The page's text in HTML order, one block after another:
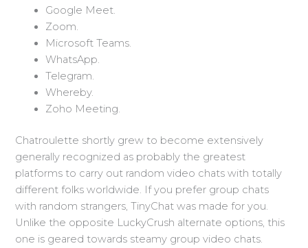
Google Meet.
Zoom.
Microsoft Teams.
WhatsApp.
Telegram.
Whereby.
Zoho Meeting.
Chatroulette shortly grew to become extensively
generally recognized as probably the greatest
platforms to carry out random video chats with totally
different folks worldwide. If you prefer group chats
with random strangers, TinyChat was made for you.
Unlike the opposite LuckyCrush alternate options, this
one is geared towards steamy group video chats.